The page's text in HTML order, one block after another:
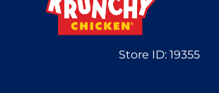
Store ID:19355